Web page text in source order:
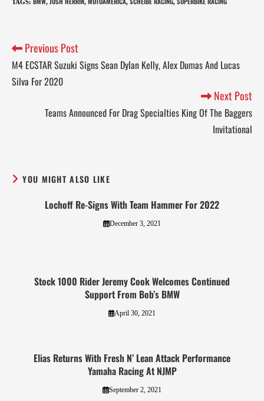
TAGS: , , , ,
Previous Post
M4 ECSTAR Suzuki Signs Sean Dylan Kelly, Alex Dumas And Lucas
Silva For 2020
Next Post
Teams Announced For Drag Specialties King Of The Baggers
Invitational
YOU MIGHT ALSO LIKE
Lochoff Re-Signs With Team Hammer For 2022
December 3, 2021
Stock 1000 Rider Jeremy Cook Welcomes Continued
Support From Bob’s BMW
April 30, 2021
Elias Returns With Fresh N’ Lean Attack Performance
Yamaha Racing At NJMP
September 2, 2021